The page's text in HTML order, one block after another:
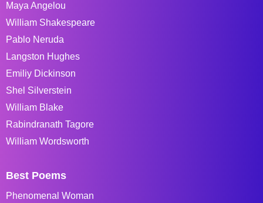
Maya Angelou
William Shakespeare
Pablo Neruda
Langston Hughes
Emiliy Dickinson
Shel Silverstein
William Blake
Rabindranath Tagore
William Wordsworth
Best Poems
Phenomenal Woman